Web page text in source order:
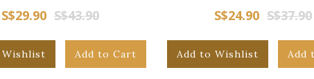
S$29.90 S$43.90
Add to Cart
S$24.90 S$37.90
Add to Wishlist Add